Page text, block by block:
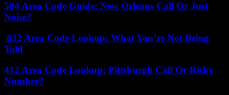
504 Area Code Guide: New Orleans Call Or Just
Noise?
832 Area Code Lookup: What You’re Not Being
Told
412 Area Code Lookup: Pittsburgh Call Or Risky
Number?